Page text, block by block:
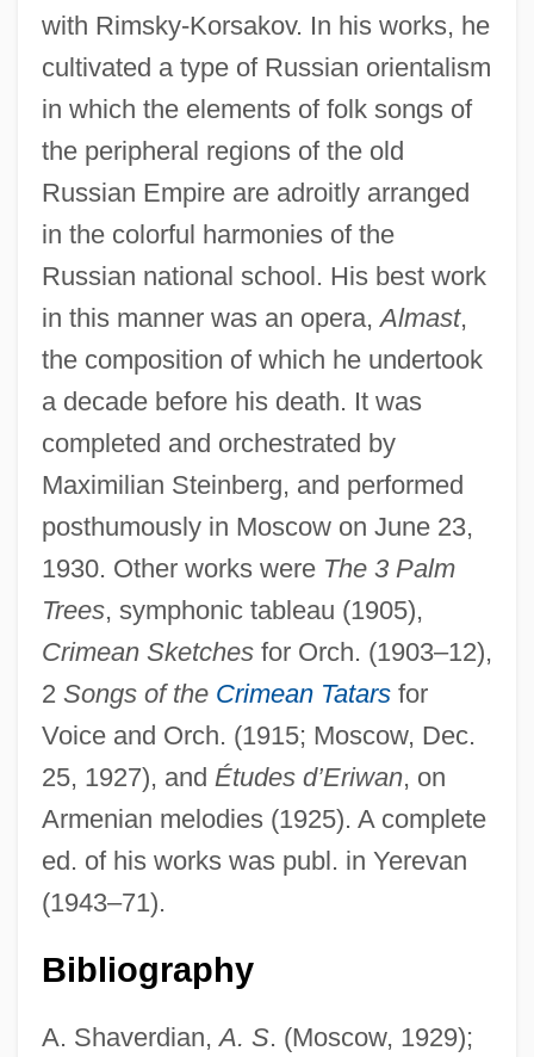
with Rimsky-Korsakov. In his works, he
cultivated a type of Russian orientalism
in which the elements of folk songs of
the peripheral regions of the old
Russian Empire are adroitly arranged
in the colorful harmonies of the
Russian national school. His best work
in this manner was an opera,Almast,
the composition of which he undertook
a decade before his death. It was
completed and orchestrated by
Maximilian Steinberg, and performed
posthumously in Moscow on June 23,
1930. Other works were The 3 Palm
Trees, symphonic tableau (1905),
Crimean Sketchesfor Orch. (1903–12),
2 Songs of the Crimean Tatarsfor
Voice and Orch. (1915; Moscow, Dec.
25, 1927), and Études d’Eriwan, on
Armenian melodies (1925). A complete
ed. of his works was publ. in Yerevan
(1943–71).
Bibliography
A. Shaverdian,A. S. (Moscow, 1929);
Spender, Stephen 1909–1995
Spender, Stephen
Spender, Matthew
Spender, Dale (1943–)
Spender, (John) Humphrey 1910–2005
Spender
Spend
Spencerian College: Tabular Data
Spencerian College: Narrative Description
Data